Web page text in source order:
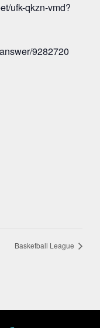
ufk-qkzn-vmd?
9282720
Basketball League